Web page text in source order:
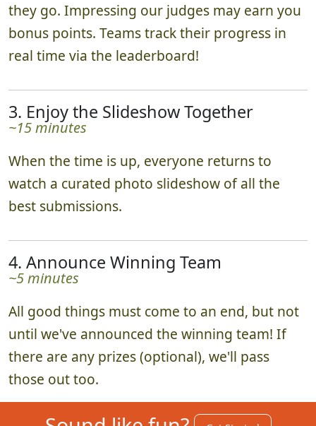
they go. Impressing our judges may earn you
bonus points. Teams track their progress in
real time via the leaderboard!
3. Enjoy the Slideshow Together
~15 minutes
When the time is up, everyone returns to
watch a curated photo slideshow of all the
best submissions.
4. Announce Winning Team
~5 minutes
All good things must come to an end, but not
until we've announced the winning team! If
there are any prizes (optional), we'll pass
those out too.